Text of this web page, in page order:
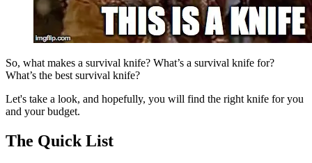
So, what makes a survival knife? What’s a survival knife for?
What’s the best survival knife?
Let's take a look, and hopefully, you will find the right knife for you
and your budget.
The Quick List